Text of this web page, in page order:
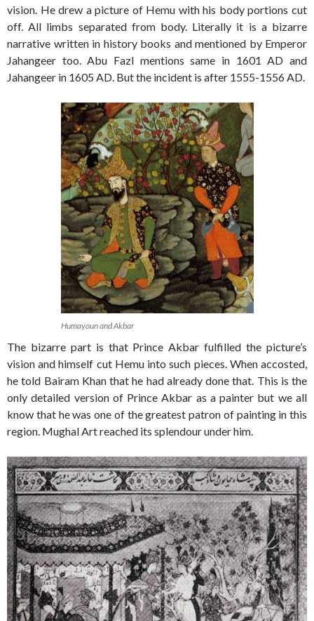
vision. He drew a picture of Hemu with his body portions cut
off. All limbs separated from body. Literally it is a bizarre
narrative written in history books and mentioned by Emperor
Jahangeer too. Abu Fazl mentions same in 1601 AD and
Jahangeer in 1605 AD. But the incident is after 1555-1556 AD.
Humayoun and Akbar
The bizarre part is that Prince Akbar fulfilled the picture’s
vision and himself cut Hemu into such pieces. When accosted,
he told Bairam Khan that he had already done that. This is the
only detailed version of Prince Akbar as a painter but we all
know that he was one of the greatest patron of painting in this
region. Mughal Art reached its splendour under him.